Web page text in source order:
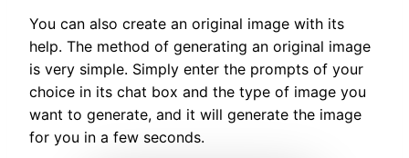
You can also create an original image with its
help. The method of generating an original image
is very simple. Simply enter the prompts of your
choice in its chat box and the type of image you
want to generate, and it will generate the image
for you in a few seconds.